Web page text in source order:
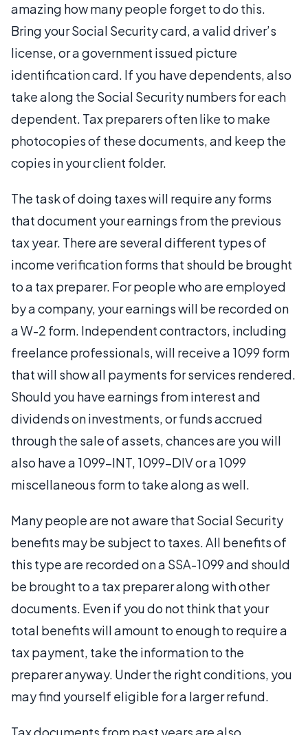
amazing how many people forget to do this.
Bring your Social Security card, a valid driver’s
license, or a government issued picture
identification card. If you have dependents, also
take along the Social Security numbers for each
dependent. Tax preparers often like to make
photocopies of these documents, and keep the
copies in your client folder.
The task of doing taxes will require any forms
that document your earnings from the previous
tax year. There are several different types of
income verification forms that should be brought
to a tax preparer. For people who are employed
by a company, your earnings will be recorded on
a W-2 form. Independent contractors, including
freelance professionals, will receive a 1099 form
that will show all payments for services rendered.
Should you have earnings from interest and
dividends on investments, or funds accrued
through the sale of assets, chances are you will
also have a 1099-INT, 1099-DIV or a 1099
miscellaneous form to take along as well.
Many people are not aware that Social Security
benefits may be subject to taxes. All benefits of
this type are recorded on a SSA-1099 and should
be brought to a tax preparer along with other
documents. Even if you do not think that your
total benefits will amount to enough to require a
tax payment, take the information to the
preparer anyway. Under the right conditions, you
may find yourself eligible for a larger refund.